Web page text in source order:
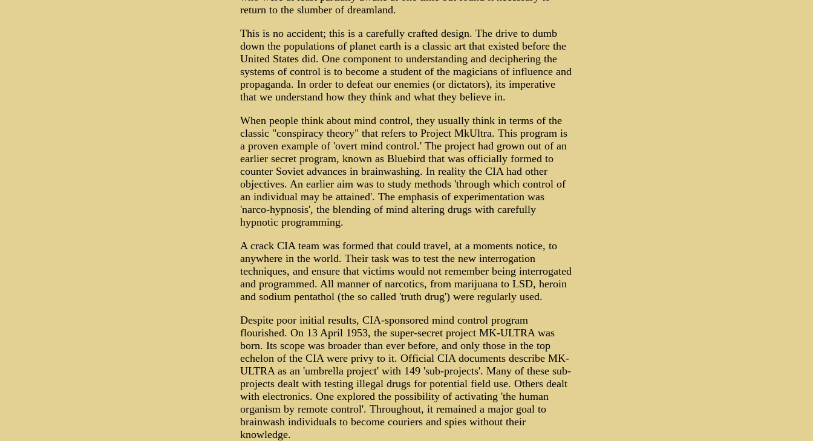
return to the slumber of dreamland.
This is no accident; this is a carefully crafted design. The drive to dumb
down the populations of planet earth is a classic art that existed before the
United States did. One component to understanding and deciphering the
systems of control is to become a student of the magicians of influence and
propaganda. In order to defeat our enemies (or dictators), its imperative
that we understand how they think and what they believe in.
When people think about mind control, they usually think in terms of the
classic "conspiracy theory" that refers to Project MkUltra. This program is
a proven example of 'overt mind control.' The project had grown out of an
earlier secret program, known as Bluebird that was officially formed to
counter Soviet advances in brainwashing. In reality the CIA had other
objectives. An earlier aim was to study methods 'through which control of
an individual may be attained'. The emphasis of experimentation was
'narco-hypnosis', the blending of mind altering drugs with carefully
hypnotic programming.
A crack CIA team was formed that could travel, at a moments notice, to
anywhere in the world. Their task was to test the new interrogation
techniques, and ensure that victims would not remember being interrogated
and programmed. All manner of narcotics, from marijuana to LSD, heroin
and sodium pentathol (the so called 'truth drug') were regularly used.
Despite poor initial results, CIA-sponsored mind control program
flourished. On 13 April 1953, the super-secret project MK-ULTRA was
born. Its scope was broader than ever before, and only those in the top
echelon of the CIA were privy to it. Official CIA documents describe MK-
ULTRA as an 'umbrella project' with 149 'sub-projects'. Many of these sub-
projects dealt with testing illegal drugs for potential field use. Others dealt
with electronics. One explored the possibility of activating 'the human
organism by remote control'. Throughout, it remained a major goal to
brainwash individuals to become couriers and spies without their
knowledge.